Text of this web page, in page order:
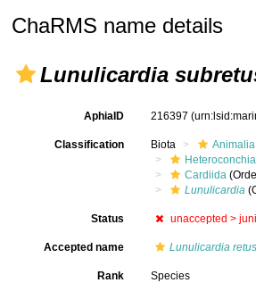
ChaRMS name details
Lunulicardia
AphiaID 216397
Classification Biota Animalia
Heteroconchia
Cardiida
Lunulicardia
Status unaccepted >
Accepted name Lunulicardia
Rank Species